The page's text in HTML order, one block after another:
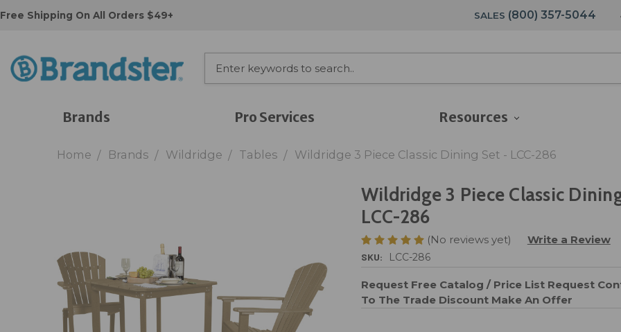
Free Shipping On All Orders $49+ SALES (800) 357-5044
Brands Pro Services Resources
Home Brands Wildridge Tables Wildridge 3 Piece Classic Dining Set - LCC-286
Wildridge 3 Piece Classic
LCC-286
(No reviews yet) Write a Review
SKU: LCC-286
Request Free Catalog / Price List Request
To The Trade Discount Make An Offer